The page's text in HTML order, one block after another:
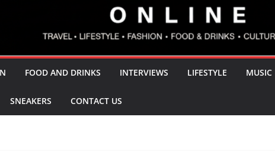
FOOD AND DRINKS INTERVIEWS LIFESTYLE MUSIC
SNEAKERS CONTACT US